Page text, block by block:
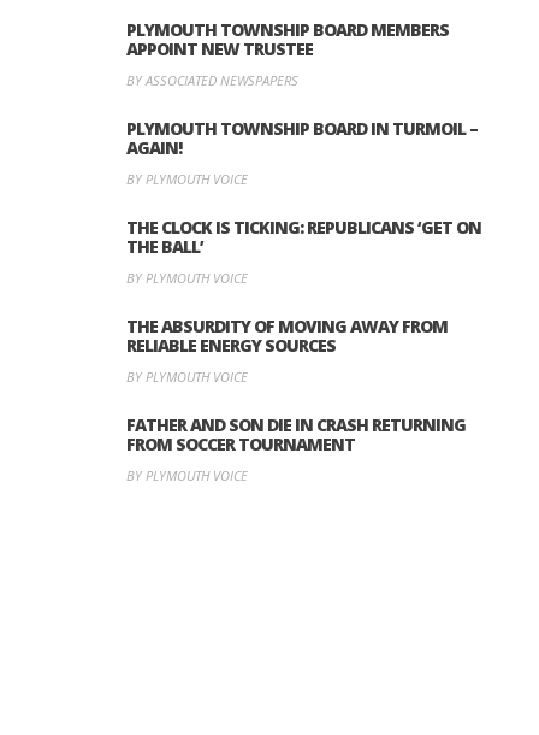
PLYMOUTH TOWNSHIP BOARD MEMBERS
APPOINT NEW TRUSTEE
BY ASSOCIATED NEWSPAPERS
PLYMOUTH TOWNSHIP BOARD IN TURMOIL –
AGAIN!
BY PLYMOUTH VOICE
THE CLOCK IS TICKING: REPUBLICANS ‘GET ON
THE BALL’
BY PLYMOUTH VOICE
THE ABSURDITY OF MOVING AWAY FROM
RELIABLE ENERGY SOURCES
BY PLYMOUTH VOICE
FATHER AND SON DIE IN CRASH RETURNING
FROM SOCCER TOURNAMENT
BY PLYMOUTH VOICE